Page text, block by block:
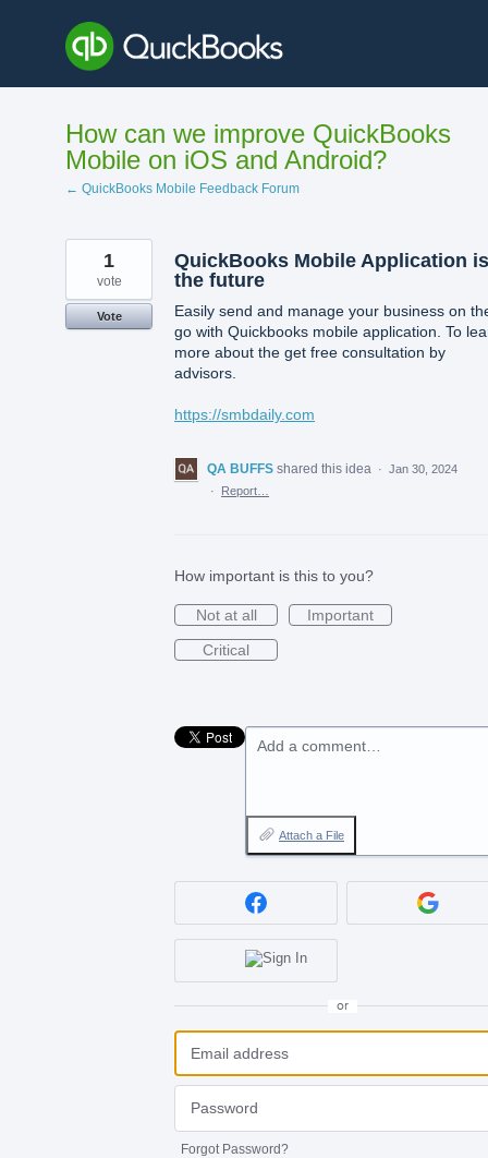
content
How can we improve QuickBooks
Mobile on iOS and Android?
← QuickBooks Mobile Feedback Forum
QuickBooks Mobile Application is
the future
Easily send and manage your business on
go with Quickbooks mobile application. To
more about the get free consultation by
advisors.
https://smbdaily.com
1
vote
Vote
QA BUFFS shared this idea · Jan 30, 2024
·
Report…
How important is this to you?
Not at all
Important
Critical
Add a comment…
Attach a File
or
Forgot Password?